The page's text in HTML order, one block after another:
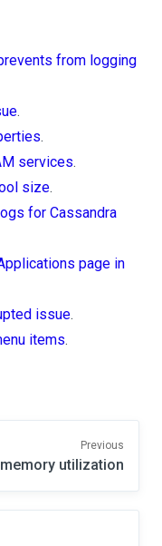
from logging
.
.
services.
size.
for Cassandra
page in
issue.
items.
Previous
utilization